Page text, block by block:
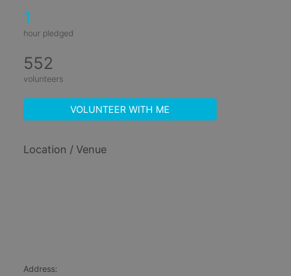
1
hour pledged
552
volunteers
VOLUNTEER WITH ME
Location / Venue
Address: